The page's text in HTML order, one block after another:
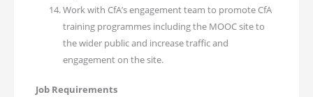
Work with CfA’s engagement team to promote CfA
training programmes including the MOOC site to
the wider public and increase traffic and
engagement on the site.
Job Requirements